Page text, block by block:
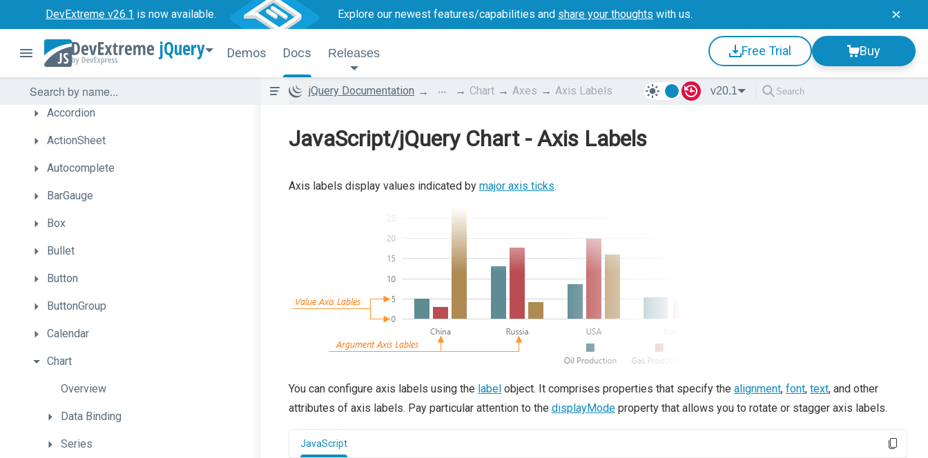
DevExtreme v26.1 is now available. Explore our newest features/capabilities and share your thoughts with us.
jQuery Demos Docs Releases Free Trial Buy
Vue
jQuery
UI Components
Accordion
ActionSheet
Autocomplete
BarGauge
Box
Bullet
Button
ButtonGroup
Calendar
Chart
Overview
Data Binding
Series
jQuery Documentation ... Chart Axes Axis Labels v20.1
JavaScript/jQuery Chart - Axis Labels
Axis labels display values indicated by major axis ticks.
You can configure axis labels using the label object. It comprises properties that specify the alignment, font, text, and other
attributes of axis labels. Pay particular attention to the displayMode property that allows you to rotate or stagger axis labels.
JavaScript